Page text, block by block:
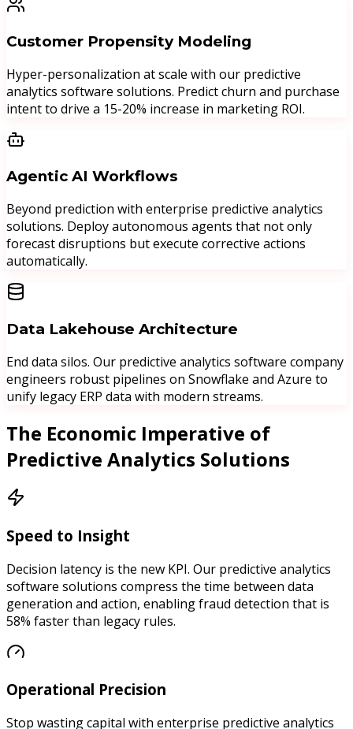
Customer Propensity Modeling
Hyper-personalization at scale with our predictive
analytics software solutions. Predict churn and purchase
intent to drive a 15-20% increase in marketing ROI.
Agentic AI Workflows
Beyond prediction with enterprise predictive analytics
solutions. Deploy autonomous agents that not only
forecast disruptions but execute corrective actions
automatically.
Data Lakehouse Architecture
End data silos. Our predictive analytics software company
engineers robust pipelines on Snowflake and Azure to
unify legacy ERP data with modern streams.
The Economic Imperative of
Predictive Analytics Solutions
Speed to Insight
Decision latency is the new KPI. Our predictive analytics
software solutions compress the time between data
generation and action, enabling fraud detection that is
58% faster than legacy rules.
Operational Precision
Stop wasting capital with enterprise predictive analytics